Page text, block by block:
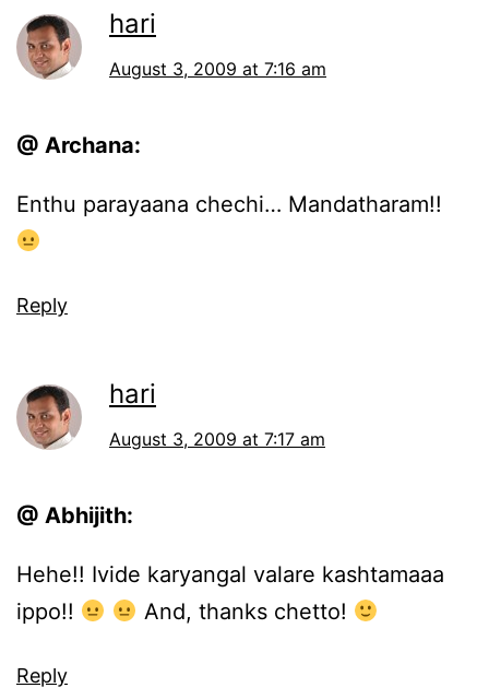
hari
August 3, 2009 at 7:16 am
@ Archana:
Enthu parayaana chechi… Mandatharam!!
Reply
hari
August 3, 2009 at 7:17 am
@ Abhijith:
Hehe!! Ivide karyangal valare kashtamaaa
ippo!!
And, thanks chetto!
Reply